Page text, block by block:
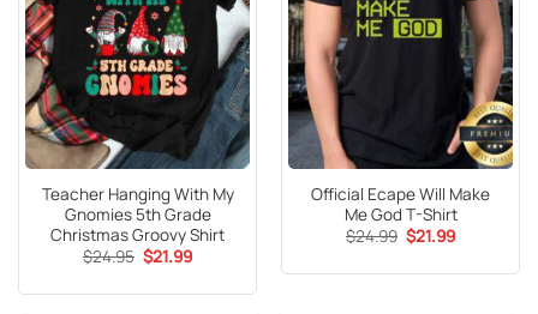
Teacher Hanging With My
Gnomies 5th Grade
Christmas Groovy Shirt
$24.95 Original
price
$24.95.
$21.99Current
$21.99.
Official Ecape Will Make
Me God T-Shirt
$24.99 Original
price
$24.99.
$21.99Current
$21.99.